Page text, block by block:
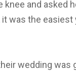
knee and asked
it was the
wedding was